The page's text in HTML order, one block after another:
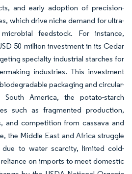
and early adoption of precision-
which drive niche demand for ultra-
feedstock. For instance,
50 million investment in its Cedar
specialty industrial starches for
industries. This investment
packaging and circular-
America, the potato-starch
such as fragmented production,
and competition from cassava and
the Middle East and Africa struggle
to water scarcity, limited cold-
on imports to meet domestic